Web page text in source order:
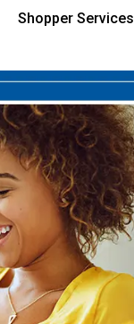
Shopper Services